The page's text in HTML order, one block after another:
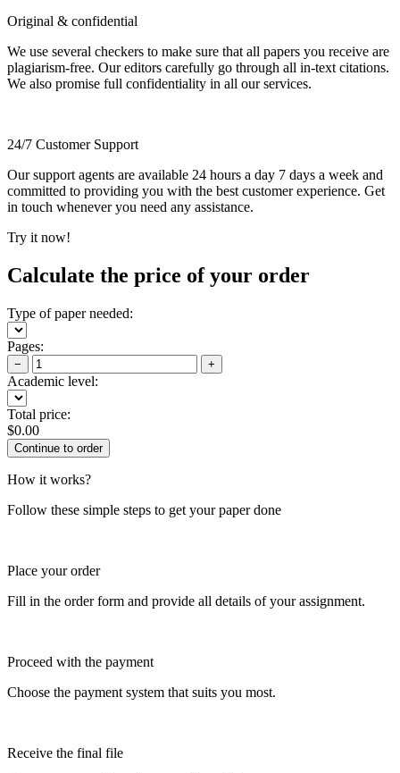
Original & confidential
We use several checkers to make sure that all papers you receive are
plagiarism-free. Our editors carefully go through all in-text citations.
We also promise full confidentiality in all our services.
24/7 Customer Support
Our support agents are available 24 hours a day 7 days a week and
committed to providing you with the best customer experience. Get
in touch whenever you need any assistance.
Try it now!
Calculate the price of your order
Type of paper needed:
Pages:
− +
Academic level:
Total price:
$0.00
How it works?
Follow these simple steps to get your paper done
Place your order
Fill in the order form and provide all details of your assignment.
Proceed with the payment
Choose the payment system that suits you most.
Receive the final file